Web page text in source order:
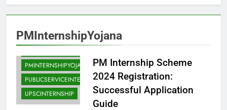
PMInternshipYojana
PMINTERNSHIPREGISTRATION
PMINTERNSHIPYOJANA
PUBLICSERVICEINTERNSHIP
UPSCINTERNSHIP
PM Internship Scheme
2024 Registration:
Successful Application
Guide